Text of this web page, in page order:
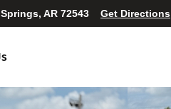
AR 72543 Get Directions